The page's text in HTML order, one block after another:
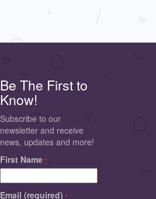
Be The First to
Know!
Subscribe to our
newsletter and receive
news, updates and more!
First Name *
Email (required) *